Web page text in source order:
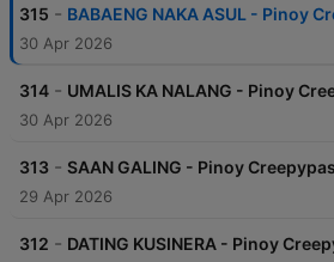
315 - BABAENG NAKA ASUL - Pinoy
30 Apr 2026
314 - UMALIS KA NALANG - Pinoy
30 Apr 2026
313 - SAAN GALING - Pinoy
29 Apr 2026
312 - DATING KUSINERA - Pinoy